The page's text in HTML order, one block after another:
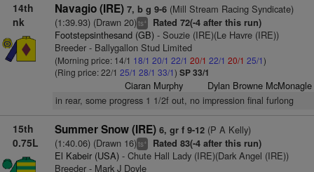
14th
nk
Navagio (IRE) 7, b g 9-6(Mill Stream Racing Syndicate)
(1:39.93) (Drawn 20)ts+ Rated 72(-4 after this run)
Footstepsinthesand (GB)- Souzie (IRE)(Le Havre (IRE))
Breeder - Ballygallon Stud Limited
(Morning price: 14/1 18/1 20/1 22/1 20/1 22/1 20/1 25/1)
(Ring price: 22/1 25/1 28/1 33/1) SP 33/1
Ciaran Murphy Dylan Browne McMonagle
in rear, some progress 1 1/2f out, no impression final furlong
15th
0.75L
Summer Snow (IRE) 6, gr f 9-12(P A Kelly)
(1:40.06) (Drawn 16)ts+ Rated 83(-4 after this run)
El Kabeir (USA)- Chute Hall Lady (IRE)(Dark Angel (IRE))
Breeder - Mark J Doyle